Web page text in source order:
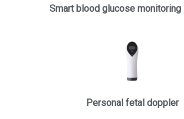
Smart blood glucose
Personal fetal doppler